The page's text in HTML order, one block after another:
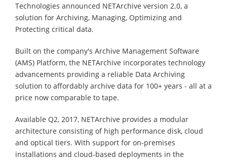
Technologies announced NETArchive version 2.0, a
solution for Archiving, Managing, Optimizing and
Protecting critical data.
Built on the company's Archive Management Software
(AMS) Platform, the NETArchive incorporates technology
advancements providing a reliable Data Archiving
solution to affordably archive data for 100+ years - all at a
price now comparable to tape.
Available Q2, 2017, NETArchive provides a modular
architecture consisting of high performance disk, cloud
and optical tiers. With support for on-premises
installations and cloud-based deployments in the